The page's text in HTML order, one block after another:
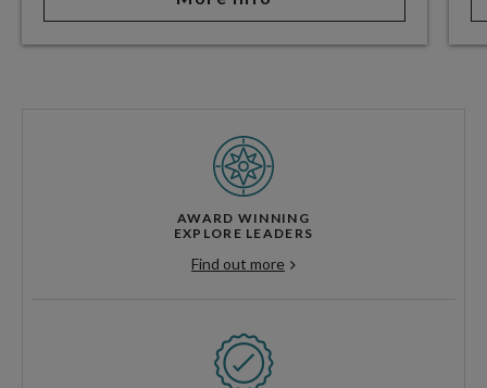
AWARD WINNING
EXPLORE LEADERS
Find out more